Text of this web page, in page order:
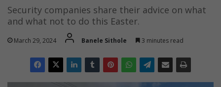
Security companies share their advice on what
and what not to do this Easter.
March 29, 2024 Banele Sithole 3 minutes read